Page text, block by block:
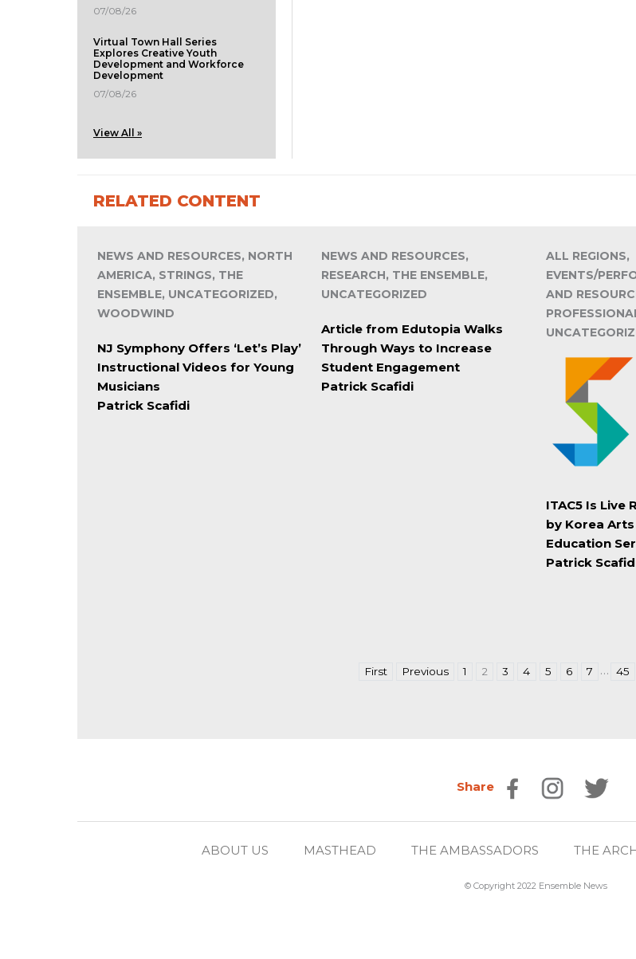
07/08/26
Virtual Town Hall Series
Explores Creative Youth
Development and Workforce
Development
07/08/26
View All »
RELATED CONTENT
NEWS AND RESOURCES, NORTH
AMERICA, STRINGS, THE
ENSEMBLE, UNCATEGORIZED,
WOODWIND
NJ Symphony Offers ‘Let’s Play’
Instructional Videos for Young
Musicians
Patrick Scafidi
NEWS AND RESOURCES,
RESEARCH, THE ENSEMBLE,
UNCATEGORIZED
Article from Edutopia Walks
Through Ways to Increase
Student Engagement
Patrick Scafidi
ALL REGIONS,
EVENTS/
AND
ITAC5 Is Live
by Korea
Education
Patrick
First Previous 1 2 3 4 5 6 7 … 45
Share
ABOUT US MASTHEAD THE AMBASSADORS THE
© Copyright 2022 Ensemble News